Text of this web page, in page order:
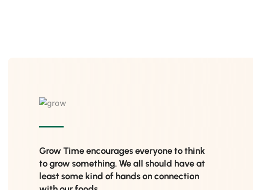
Grow Time encourages everyone to think
to grow something. We all should have at
least some kind of hands on connection